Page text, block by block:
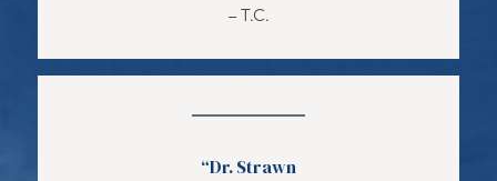
– T.C.
“Dr. Strawn